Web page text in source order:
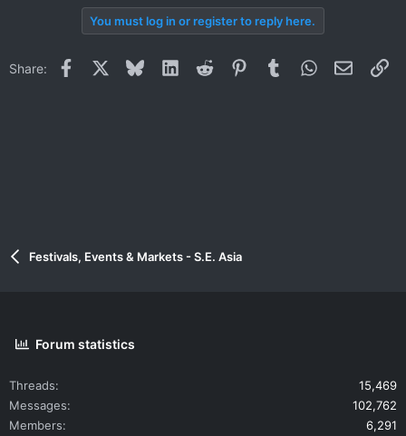
You must log in or register to reply here.
Share: Facebook BlueskyLinkedInReddit PinterestTumblrWhatsApp
Email
Festivals, Events & Markets - S.E. Asia
Forum statistics
Threads
15,469
Messages
102,762
Members
6,291